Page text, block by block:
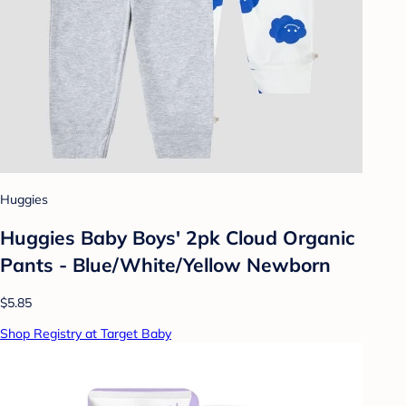
Huggies
Huggies Baby Boys' 2pk Cloud Organic
Pants - Blue/White/Yellow Newborn
$5.85
Shop Registry at Target Baby